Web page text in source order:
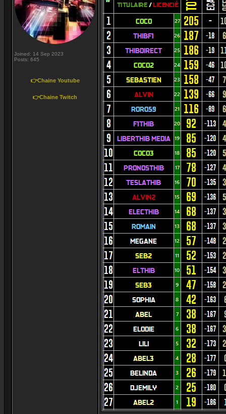
Joined: 14 Sep 2023
Posts: 645
👉Chaine Youtube
👉Chaine Twitch